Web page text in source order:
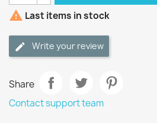
 Last items in stock
Write your review
Share
Contact support team